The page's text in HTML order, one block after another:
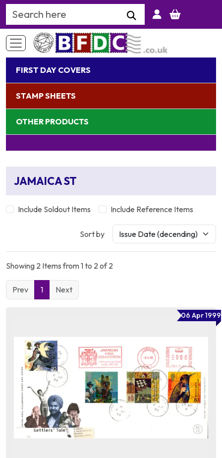
Search Keyword
FIRST DAY COVERS
STAMP SHEETS
OTHER PRODUCTS
JAMAICA ST
Include Soldout Items Include Reference Items
Sort by
Showing 2 Items from 1 to 2 of 2
Prev 1 Next
06 Apr 1999